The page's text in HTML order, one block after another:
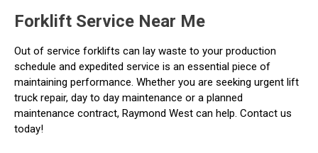
Forklift Service Near Me
Out of service forklifts can lay waste to your production
schedule and expedited service is an essential piece of
maintaining performance. Whether you are seeking urgent lift
truck repair, day to day maintenance or a planned
maintenance contract, Raymond West can help. Contact us
today!